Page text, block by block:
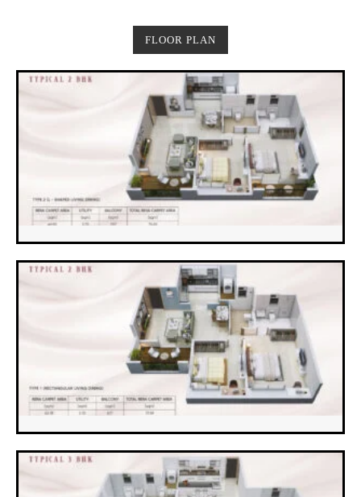
FLOOR PLAN